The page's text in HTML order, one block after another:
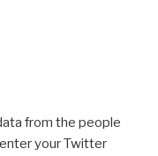
from the people
your Twitter